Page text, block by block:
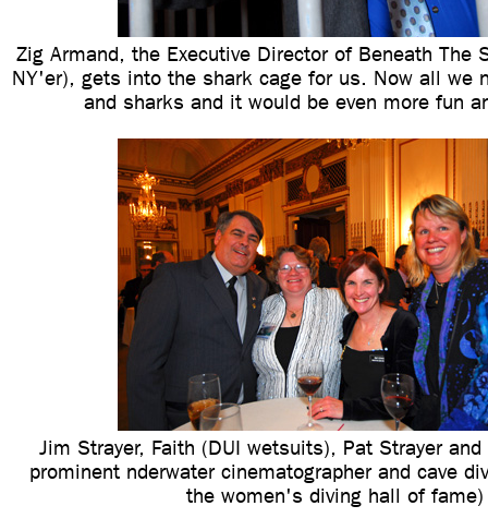
Zig Armand, the Executive Director of Beneath The
NY'er), gets into the shark cage for us. Now all we
and sharks and it would be even more fun
Jim Strayer, Faith (DUI wetsuits), Pat Strayer
prominent nderwater cinematographer and cave
the women's diving hall of fame)